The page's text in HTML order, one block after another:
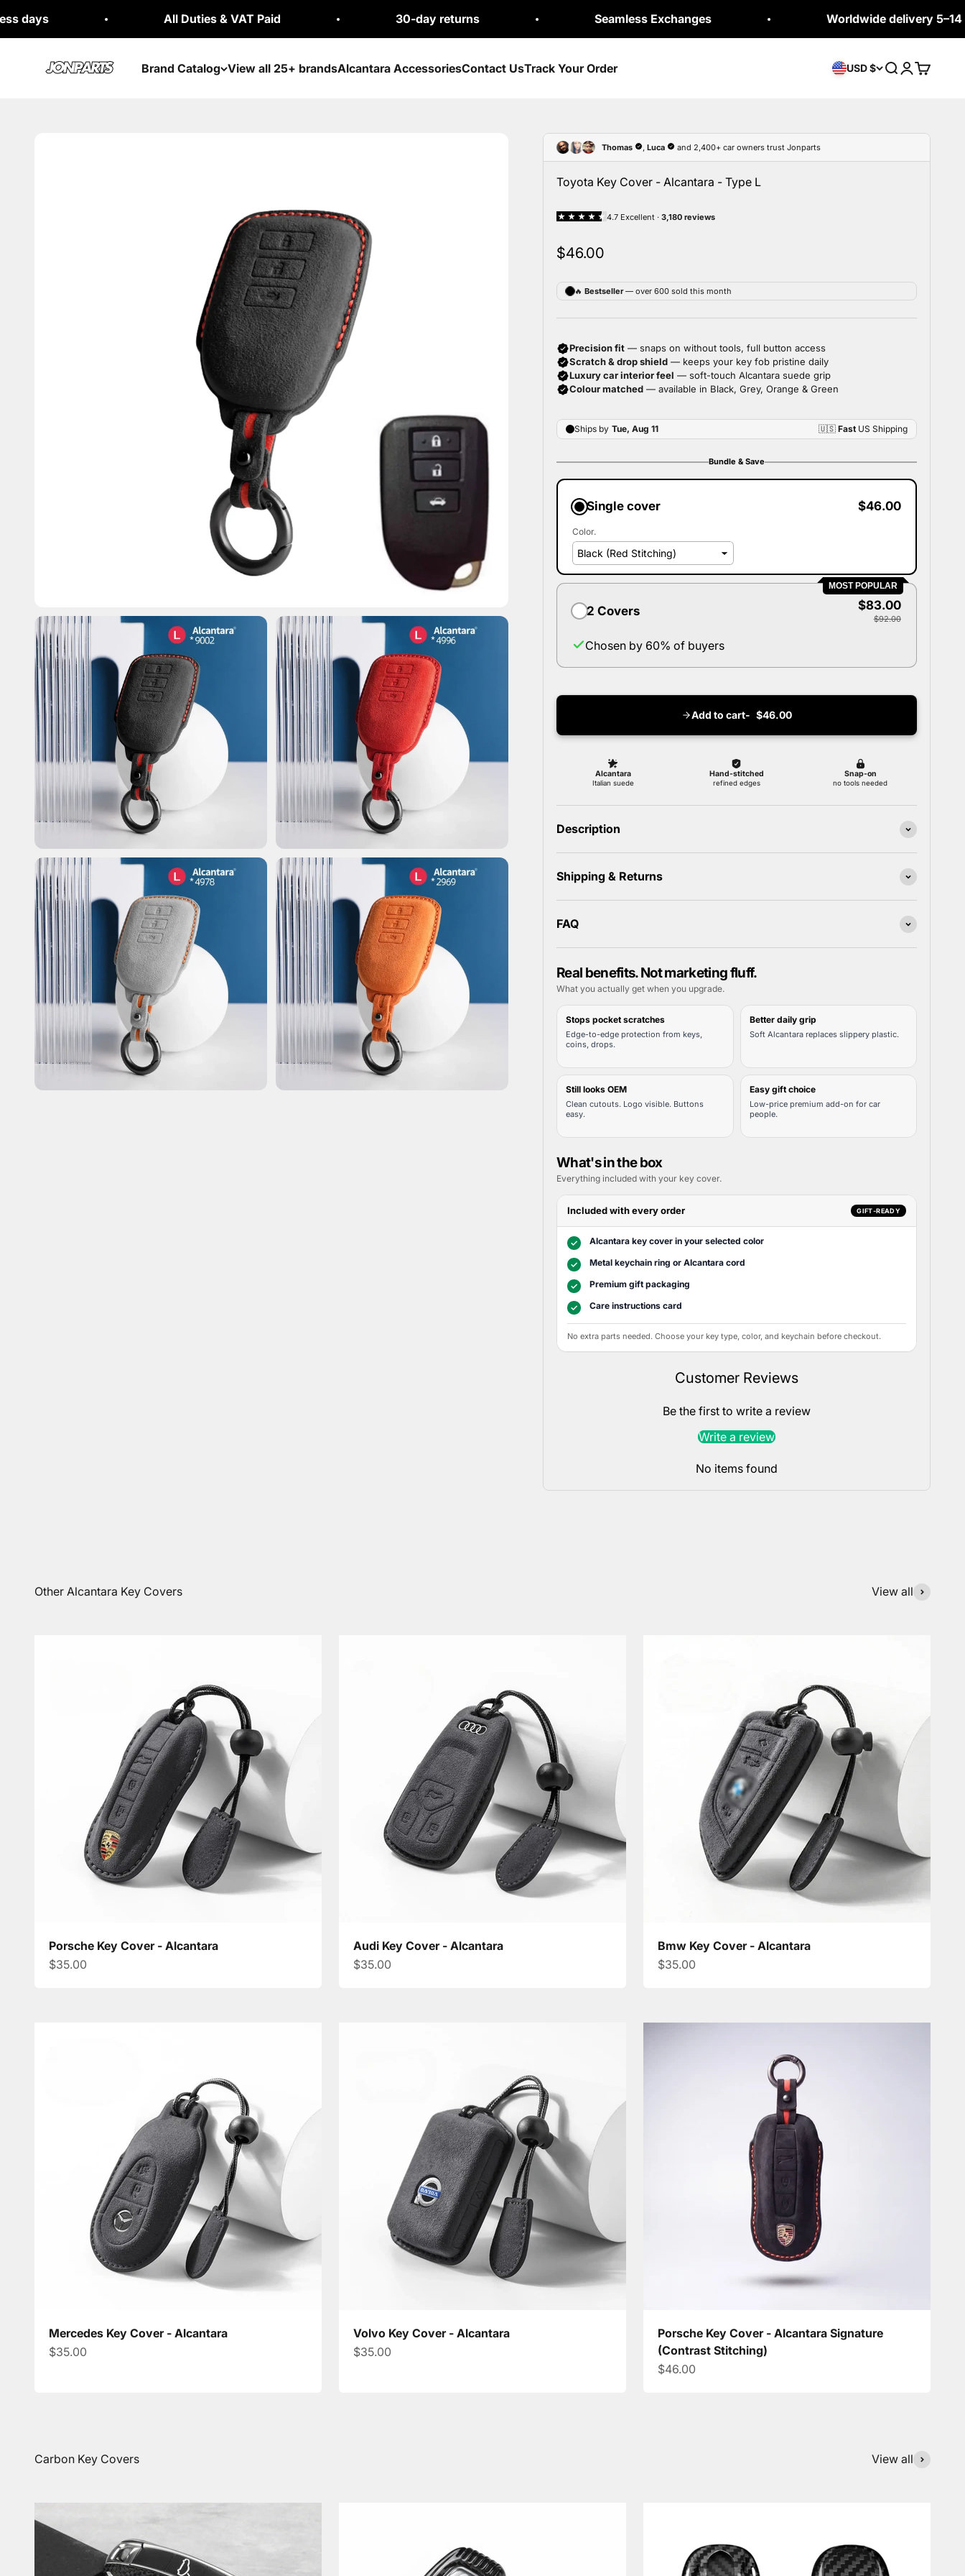
All Duties & VAT Paid 30-day returns Seamless Exchanges Worldwide delivery 5–14 business
Brand Catalog View all 25+ brandsAlcantara AccessoriesContact UsTrack Your Order
Jonparts USD $ Open search
OpenOpen
Toyota Key Cover - Alcantara - Type L
Sale price
$46.00
Bundle & Save
Single cover $46.00
Color.
MOST POPULAR
2 Covers $83.00
$92.00
Chosen by 60% of buyers
Add to cart $46.00
Description
Shipping & Returns
FAQ
Real benefits. Not marketing fluff.
What you actually get when you upgrade.
Stops pocket scratches
Edge-to-edge protection from keys,
coins, drops.
Better daily grip
Soft Alcantara replaces slippery plastic.
Still looks OEM
Clean cutouts. Logo visible. Buttons
easy.
Easy gift choice
Low-price premium add-on for car
people.
What's in the box
Everything included with your key cover.
Included with every order GIFT-READY
✓ Alcantara key cover in your selected color
✓ Metal keychain ring or Alcantara cord
✓ Premium gift packaging
✓ Care instructions card
No extra parts needed. Choose your key type, color, and keychain before checkout.
Customer Reviews
Be the first to write a review
Write a review
No items found
View all
Porsche Key Cover - Alcantara
Sale price
$35.00
Audi Key Cover - Alcantara
Sale price
$35.00
Bmw Key Cover - Alcantara
Sale price
$35.00
Mercedes Key Cover - Alcantara
Sale price
$35.00
Volvo Key Cover - Alcantara
Sale price
$35.00
Porsche Key Cover - Alcantara Signature
(Contrast Stitching)
Sale price
$46.00
View all